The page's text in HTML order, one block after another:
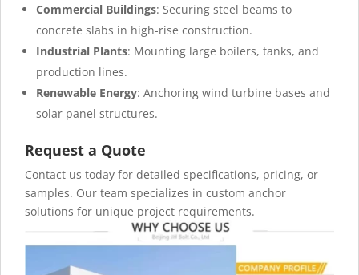
Commercial Buildings: Securing steel beams to
concrete slabs in high-rise construction.
Industrial Plants: Mounting large boilers, tanks, and
production lines.
Renewable Energy: Anchoring wind turbine bases and
solar panel structures.
Request a Quote
Contact us today for detailed specifications, pricing, or
samples. Our team specializes in custom anchor
solutions for unique project requirements.